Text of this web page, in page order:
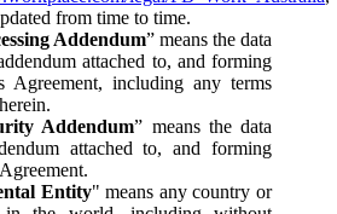
from time to time.
Addendum” means the data
attached to, and forming
Agreement, including any terms
Addendum” means the data
attached to, and forming
Entity" means any country or